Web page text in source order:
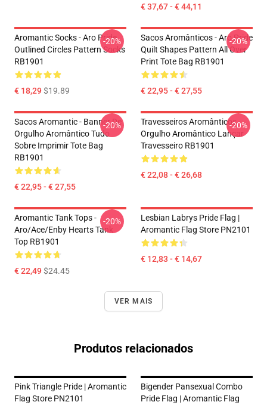
€ 37,67 - € 44,11
Aromantic Socks - Aro Pride
Outlined Circles Pattern Socks
RB1901
€ 18,29$19.89
-20%
Sacos Aromânticos - Aro Pride
Quilt Shapes Pattern All Over
Print Tote Bag RB1901
€ 22,95 - € 27,55
-20%
Sacos Aromantic - Banner De
Orgulho Aromântico Tudo
Sobre Imprimir Tote Bag
RB1901
€ 22,95 - € 27,55
-20%
Travesseiros Aromânticos -
Orgulho Aromântico Lançar
Travesseiro RB1901
€ 22,08 - € 26,68
-20%
Aromantic Tank Tops -
Aro/ace/enby Hearts Tank
Top RB1901
€ 22,49$24.45
-20%
Lesbian Labrys Pride Flag |
Aromantic Flag Store PN2101
€ 12,83 - € 14,67
VER MAIS
Produtos relacionados
Pink Triangle Pride | Aromantic
Flag Store PN2101
Bigender Pansexual Combo
Pride Flag | Aromantic Flag